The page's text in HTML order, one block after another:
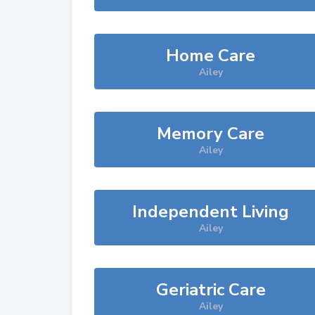
Home Care
Ailey
Memory Care
Ailey
Independent Living
Ailey
Geriatric Care
Ailey